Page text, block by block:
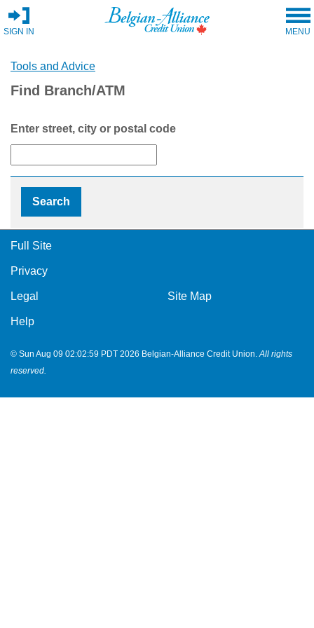
SIGN IN MENU
Tools and Advice
Find Branch/ATM
Enter street, city or postal code
Full Site
Privacy
Legal Site Map
Help
© Sun Aug 09 02:02:59 PDT 2026 Belgian-Alliance Credit Union.All rights
reserved.